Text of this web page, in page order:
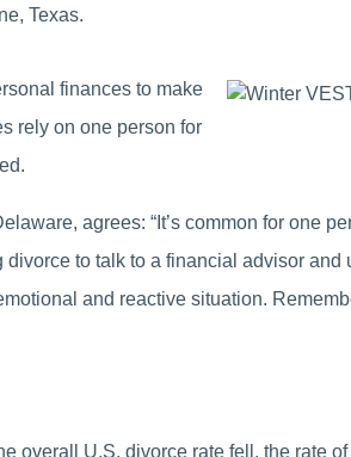
Texas.
finances to make
rely on one person for
agrees: “It’s common for one
to talk to a financial advisor
and reactive situation.
overall U.S. divorce rate fell, the rate